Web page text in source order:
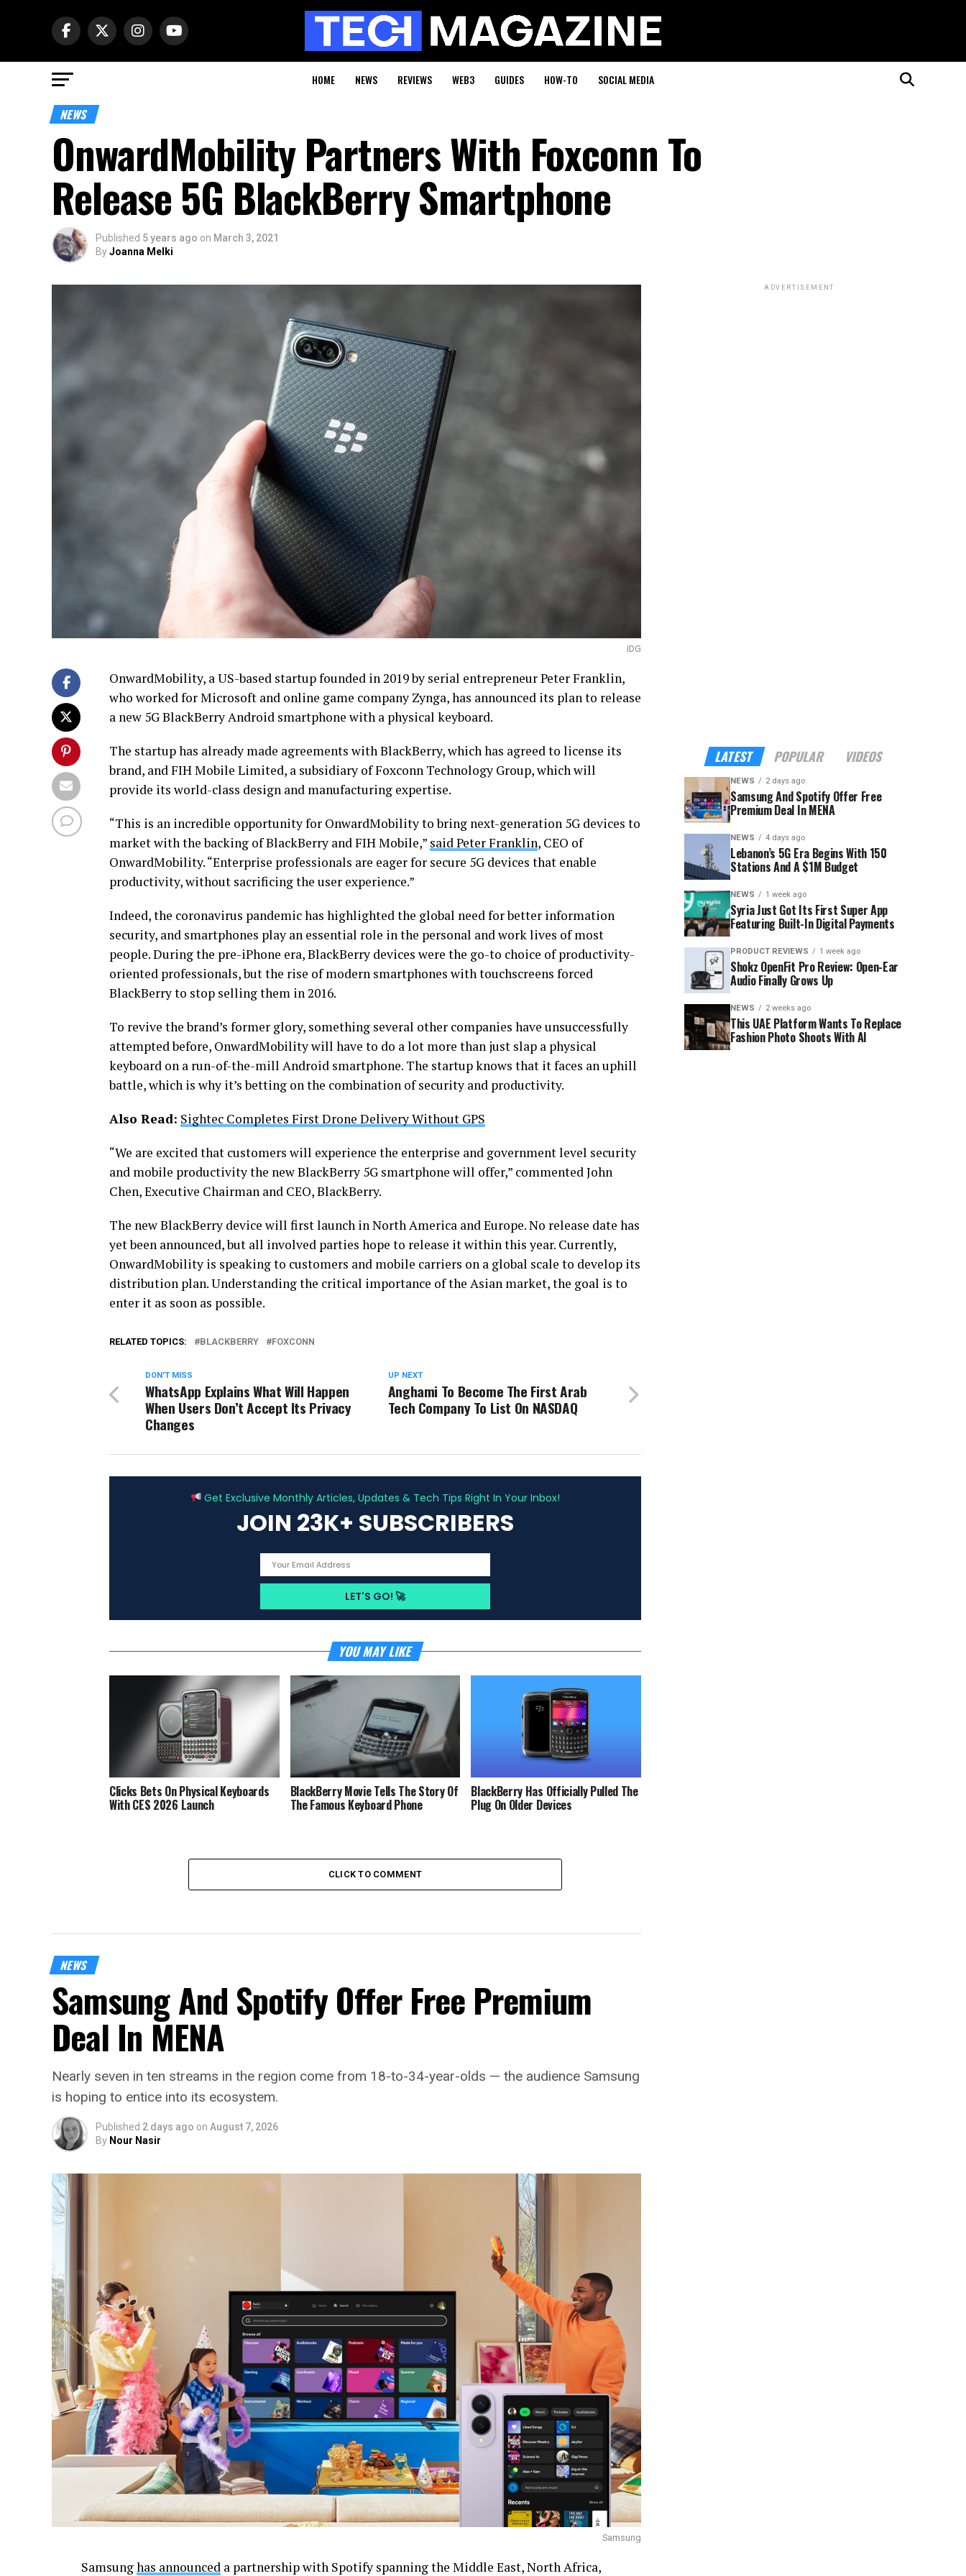
HOME NEWS REVIEWS WEB3 GUIDES HOW-TO SOCIAL MEDIA
NEWS
OnwardMobility Partners With Foxconn To
Release 5G BlackBerry Smartphone
Published 5 years ago on March 3, 2021
ByJoanna Melki
IDG
OnwardMobility, a US-based startup founded in 2019 by serial entrepreneur Peter Franklin,
who worked for Microsoft and online game company Zynga, has announced its plan to release
a new 5G BlackBerry Android smartphone with a physical keyboard.
The startup has already made agreements with BlackBerry, which has agreed to license its
brand, and FIH Mobile Limited, a subsidiary of Foxconn Technology Group, which will
provide its world-class design and manufacturing expertise.
“This is an incredible opportunity for OnwardMobility to bring next-generation 5G devices to
market with the backing of BlackBerry and FIH Mobile,” said Peter Franklin, CEO of
OnwardMobility. “Enterprise professionals are eager for secure 5G devices that enable
productivity, without sacrificing the user experience.”
Indeed, the coronavirus pandemic has highlighted the global need for better information
security, and smartphones play an essential role in the personal and work lives of most
people. During the pre-iPhone era, BlackBerry devices were the go-to choice of productivity-
oriented professionals, but the rise of modern smartphones with touchscreens forced
BlackBerry to stop selling them in 2016.
To revive the brand’s former glory, something several other companies have unsuccessfully
attempted before, OnwardMobility will have to do a lot more than just slap a physical
keyboard on a run-of-the-mill Android smartphone. The startup knows that it faces an uphill
battle, which is why it’s betting on the combination of security and productivity.
Also Read: Sightec Completes First Drone Delivery Without GPS
“We are excited that customers will experience the enterprise and government level security
and mobile productivity the new BlackBerry 5G smartphone will offer,” commented John
Chen, Executive Chairman and CEO, BlackBerry.
The new BlackBerry device will first launch in North America and Europe. No release date has
yet been announced, but all involved parties hope to release it within this year. Currently,
OnwardMobility is speaking to customers and mobile carriers on a global scale to develop its
distribution plan. Understanding the critical importance of the Asian market, the goal is to
enter it as soon as possible.
RELATED TOPICS: BLACKBERRY FOXCONN
UP NEXT
Anghami To Become The First Arab
Tech Company To List On NASDAQ
DON'T MISS
WhatsApp Explains What Will Happen
When Users Don’t Accept Its Privacy
Changes
Get Exclusive Monthly Articles, Updates & Tech Tips Right In Your Inbox!
JOIN 23K+ SUBSCRIBERS
YOU MAY LIKE
Clicks Bets On Physical Keyboards
With CES 2026 Launch
BlackBerry Movie Tells The Story Of
The Famous Keyboard Phone
BlackBerry Has Officially Pulled The
Plug On Older Devices
CLICK TO COMMENT
NEWS
Samsung And Spotify Offer Free Premium
Deal In MENA
Nearly seven in ten streams in the region come from 18-to-34-year-olds — the audience Samsung
is hoping to entice into its ecosystem.
Published 2 days ago on August 7, 2026
By Nour Nasir
Samsung
Samsunghas announced a partnership with Spotify spanning the Middle East, North Africa,
ADVERTISEMENT
LATEST POPULAR VIDEOS
NEWS 2 days ago
Samsung And Spotify Offer Free
Premium Deal In MENA
NEWS 4 days ago
Lebanon’s 5G Era Begins With 150
Stations And A $1M Budget
NEWS 1 week ago
Syria Just Got Its First Super App
Featuring Built-In Digital Payments
PRODUCT REVIEWS 1 week ago
Shokz OpenFit Pro Review: Open-Ear
Audio Finally Grows Up
NEWS 2 weeks ago
This UAE Platform Wants To Replace
Fashion Photo Shoots With AI